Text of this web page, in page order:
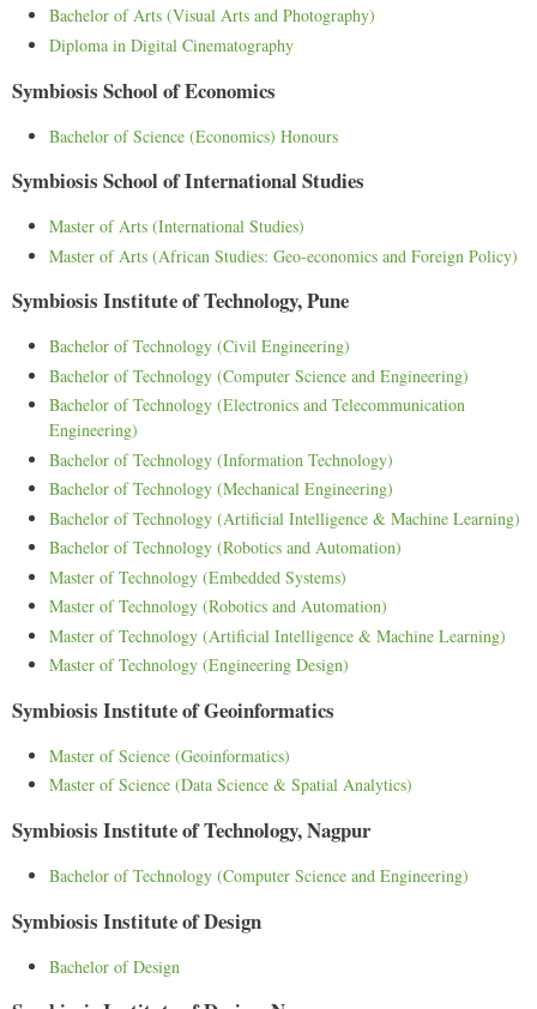
Bachelor of Arts (Visual Arts and Photography)
Diploma in Digital Cinematography
Symbiosis School of Economics
Bachelor of Science (Economics) Honours
Symbiosis School of International Studies
Master of Arts (International Studies)
Master of Arts (African Studies: Geo-economics and Foreign Policy)
Symbiosis Institute of Technology, Pune
Bachelor of Technology (Civil Engineering)
Bachelor of Technology (Computer Science and Engineering)
Bachelor of Technology (Electronics and Telecommunication
Engineering)
Bachelor of Technology (Information Technology)
Bachelor of Technology (Mechanical Engineering)
Bachelor of Technology (Artificial Intelligence & Machine Learning)
Bachelor of Technology (Robotics and Automation)
Master of Technology (Embedded Systems)
Master of Technology (Robotics and Automation)
Master of Technology (Artificial Intelligence & Machine Learning)
Master of Technology (Engineering Design)
Symbiosis Institute of Geoinformatics
Master of Science (Geoinformatics)
Master of Science (Data Science & Spatial Analytics)
Symbiosis Institute of Technology, Nagpur
Bachelor of Technology (Computer Science and Engineering)
Symbiosis Institute of Design
Bachelor of Design